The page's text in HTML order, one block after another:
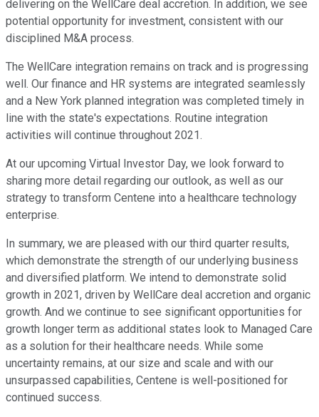
delivering on the WellCare deal accretion. In addition, we see
potential opportunity for investment, consistent with our
disciplined M&A process.
The WellCare integration remains on track and is progressing
well. Our finance and HR systems are integrated seamlessly
and a New York planned integration was completed timely in
line with the state's expectations. Routine integration
activities will continue throughout 2021.
At our upcoming Virtual Investor Day, we look forward to
sharing more detail regarding our outlook, as well as our
strategy to transform Centene into a healthcare technology
enterprise.
In summary, we are pleased with our third quarter results,
which demonstrate the strength of our underlying business
and diversified platform. We intend to demonstrate solid
growth in 2021, driven by WellCare deal accretion and organic
growth. And we continue to see significant opportunities for
growth longer term as additional states look to Managed Care
as a solution for their healthcare needs. While some
uncertainty remains, at our size and scale and with our
unsurpassed capabilities, Centene is well-positioned for
continued success.